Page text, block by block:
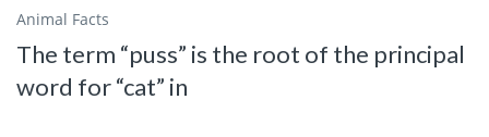
Animal Facts
The term “puss” is the root of the principal
word for “cat” in